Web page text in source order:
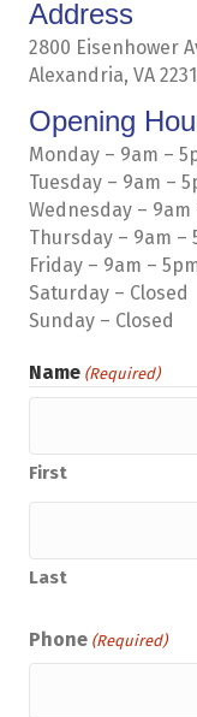
Address
2800 Eisenhower
Alexandria, VA
Opening
Monday – 9am –
Tuesday – 9am –
Wednesday – 9am
Thursday – 9am –
Friday – 9am –
Saturday – Closed
Sunday – Closed
Name (Required)
First
Last
Phone (Required)